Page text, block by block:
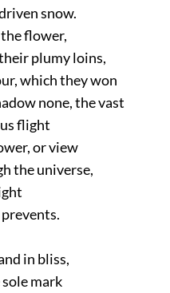
snow.
flower,
plumy loins,
which they won
none, the vast
flight
or view
the universe,
in bliss,
sole mark